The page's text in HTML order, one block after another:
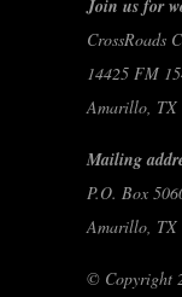
Join us for
CrossRoads
14425 FM
Amarillo, TX
Mailing
P.O. Box
Amarillo, TX
© Copyright